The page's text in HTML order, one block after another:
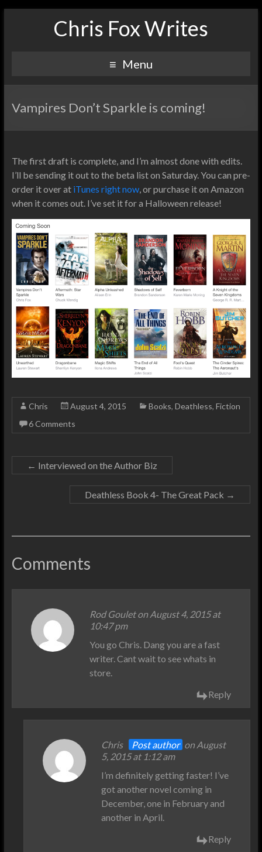
Chris Fox Writes
Menu
Vampires Don’t Sparkle is coming!
The first draft is complete, and I’m almost done with edits.
I’ll be sending it out to the beta list on Saturday. You can pre-
order it over at iTunes right now, or purchase it on Amazon
when it comes out. I’ve set it for a Halloween release!
Chris August 4, 2015 Books, Deathless, Fiction
6 Comments
← Interviewed on the Author Biz
Deathless Book 4- The Great Pack →
Comments
Rod Gouleton August 4, 2015 at
10:47 pm
You go Chris. Dang you are a fast
writer. Cant wait to see whats in
store.
Reply
Chris Post author on August
5, 2015 at 1:12 am
I’m definitely getting faster! I’ve
got another novel coming in
December, one in February and
another in April.
Reply